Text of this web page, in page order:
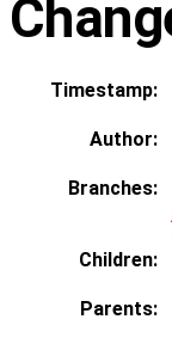
Timestamp:
Author:
Branches:
Children:
Parents: